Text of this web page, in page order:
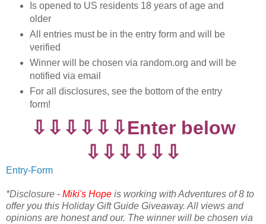
Is opened to US residents 18 years of age and
older
All entries must be in the entry form and will be
verified
Winner will be chosen via random.org and will be
notified via email
For all disclosures, see the bottom of the entry
form!
⇩⇩⇩⇩⇩⇩Enter below
⇩⇩⇩⇩⇩⇩
Entry-Form
*Disclosure - Miki's Hope is working with Adventures of 8 to
offer you this Holiday Gift Guide Giveaway. All views and
opinions are honest and our. The winner will be chosen via